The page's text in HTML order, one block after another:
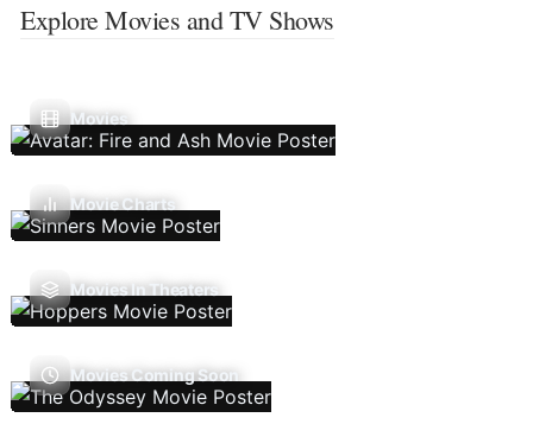
Explore Movies and TV Shows
Movies
Movie Charts
Movies In Theaters
Movies Coming Soon